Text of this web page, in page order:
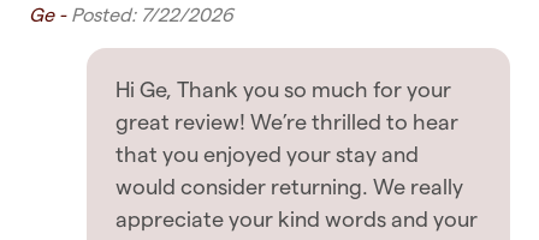
property, indoors or outdoors. This is a 100%
smoke-free home. A cleaning fee will apply if this
rule is violated
> A form of government ID along with a selfie is
required by the host
House Rules
Room darkening shades
Washing Machine
Entertainment
Ge - Posted: 7/22/2026
Hi Ge, Thank you so much for your
great review! We’re thrilled to hear
that you enjoyed your stay and
would consider returning. We really
appreciate your kind words and your